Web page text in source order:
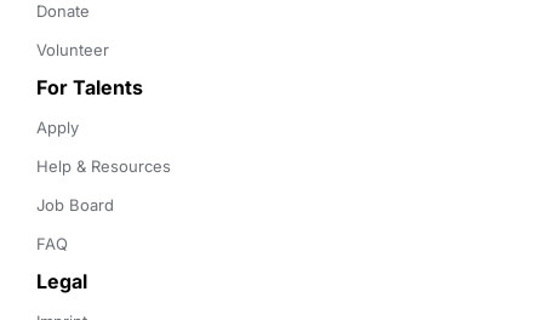
Donate
Volunteer
For Talents
Apply
Help & Resources
Job Board
FAQ
Legal